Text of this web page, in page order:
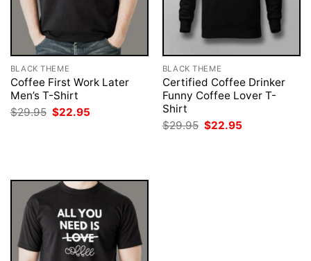
BLACK THEME
Coffee First Work Later
Men’s T-Shirt
$29.95 Original
price
$22.95
BLACK THEME
Certified Coffee Drinker
Funny Coffee Lover T-
Shirt
$29.95 Original
price
$22.95